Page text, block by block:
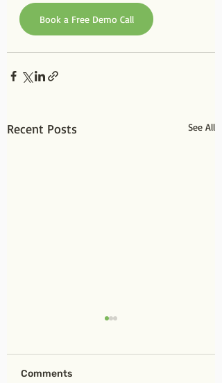
Book a Free Demo Call
Recent Posts See All
Comments